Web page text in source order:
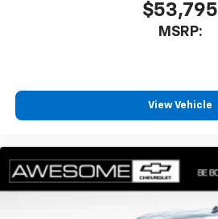
$53,795
MSRP:
View Vehicle